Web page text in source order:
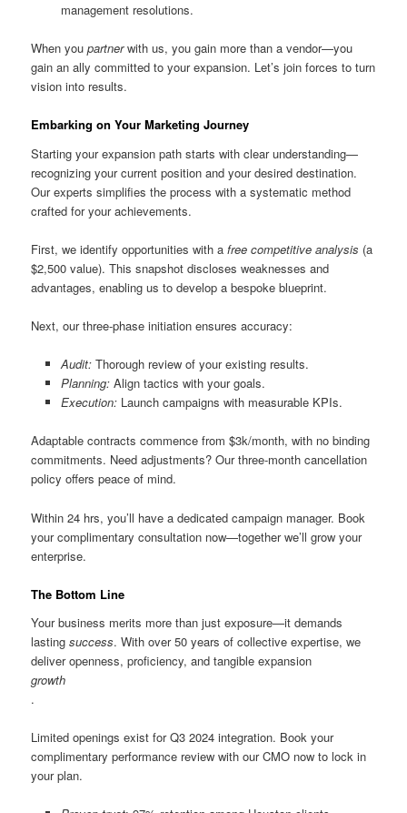
management resolutions.
When youpartnerwith us, you gain more than a vendor—you
gain an ally committed to your expansion. Let’s join forces to turn
vision into results.
Embarking on Your Marketing Journey
Starting your expansion path starts with clear understanding—
recognizing your current position and your desired destination.
Our experts simplifies the process with a systematic method
crafted for your achievements.
First, we identify opportunities with afree competitive analysis (a
$2,500 value). This snapshot discloses weaknesses and
advantages, enabling us to develop a bespoke blueprint.
Next, our three-phase initiation ensures accuracy:
Audit:Thorough review of your existing results.
Planning:Align tactics with your goals.
Execution:Launch campaigns with measurable KPIs.
Adaptable contracts commence from $3k/month, with no binding
commitments. Need adjustments? Our three-month cancellation
policy offers peace of mind.
Within 24 hrs, you’ll have a dedicated campaign manager. Book
your complimentary consultation now—together we’ll grow your
enterprise.
The Bottom Line
Your business merits more than just exposure—it demands
lastingsuccess. With over 50 years of collective expertise, we
deliver openness, proficiency, and tangible expansion
growth
.
Limited openings exist for Q3 2024 integration. Book your
complimentary performance review with our CMO now to lock in
your plan.